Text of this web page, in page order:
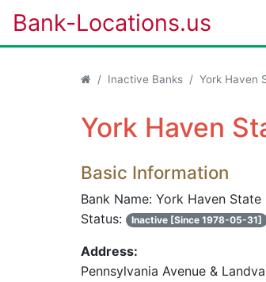
Bank-Locations.us
Inactive Banks York Haven
York Haven
Basic Information
Bank Name: York Haven State
Status:
Inactive [Since 1978-05-31]
Address:
Pennsylvania Avenue &